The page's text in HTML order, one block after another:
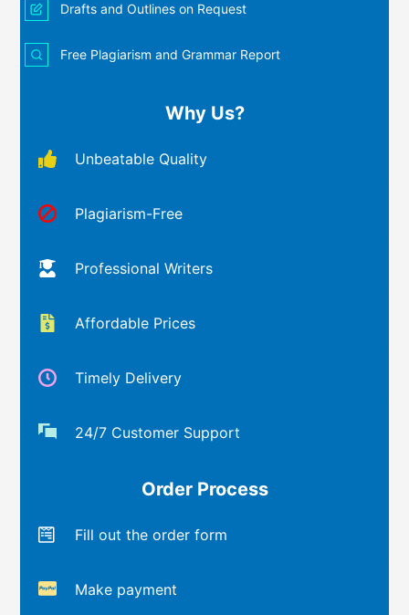
Drafts and Outlines on Request
Free Plagiarism and Grammar Report
Why Us?
Unbeatable Quality
Plagiarism-Free
Professional Writers
Affordable Prices
Timely Delivery
24/7 Customer Support
Order Process
Fill out the order form
Make payment